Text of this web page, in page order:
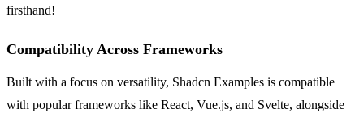
firsthand!
Compatibility Across Frameworks
Built with a focus on versatility, Shadcn Examples is compatible
with popular frameworks like React, Vue.js, and Svelte, alongside